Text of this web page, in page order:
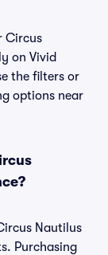
Circus
on Vivid
the filters or
options near
Nautilus
Purchasing